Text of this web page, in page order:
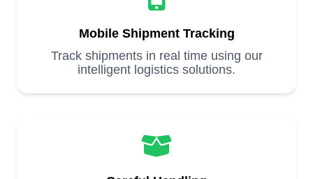
Mobile Shipment Tracking
Track shipments in real time using our
intelligent logistics solutions.